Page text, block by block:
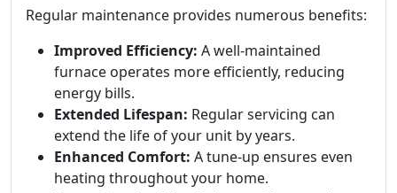
Regular maintenance provides numerous benefits:
Improved Efficiency: A well-maintained
furnace operates more efficiently, reducing
energy bills.
Extended Lifespan: Regular servicing can
extend the life of your unit by years.
Enhanced Comfort: A tune-up ensures even
heating throughout your home.